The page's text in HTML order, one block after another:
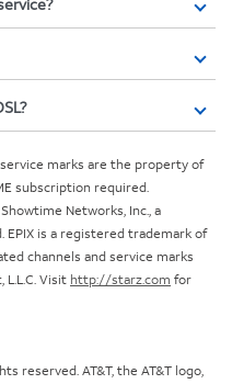
marks are the property of
subscription required.
Networks, Inc., a
EPIX is a registered trademark of
channels and service marks
Visit http://starz.com for
reserved. AT&T, the AT&T logo,